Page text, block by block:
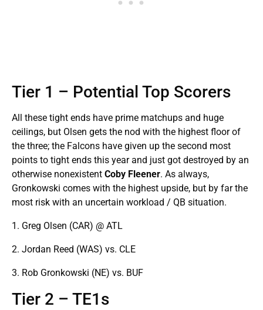
Tier 1 – Potential Top Scorers
All these tight ends have prime matchups and huge
ceilings, but Olsen gets the nod with the highest floor of
the three; the Falcons have given up the second most
points to tight ends this year and just got destroyed by an
otherwise nonexistent Coby Fleener. As always,
Gronkowski comes with the highest upside, but by far the
most risk with an uncertain workload / QB situation.
1. Greg Olsen (CAR) @ ATL
2. Jordan Reed (WAS) vs. CLE
3. Rob Gronkowski (NE) vs. BUF
Tier 2 – TE1s